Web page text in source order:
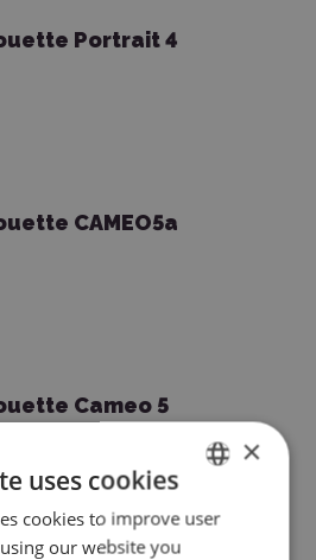
Portrait 4
CAMEO5a
Cameo 5
ENGLISH
×
uses cookies
cookies to improve user
our website you